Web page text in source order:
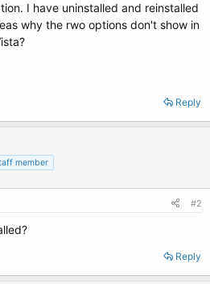
I have uninstalled and reinstalled
why the rwo options don't show in
Reply
member
#2
Reply